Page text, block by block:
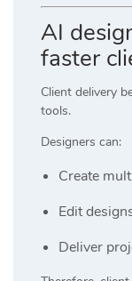
AI
faster
Client delivery
tools.
Designers can:
Create
Edit
Deliver